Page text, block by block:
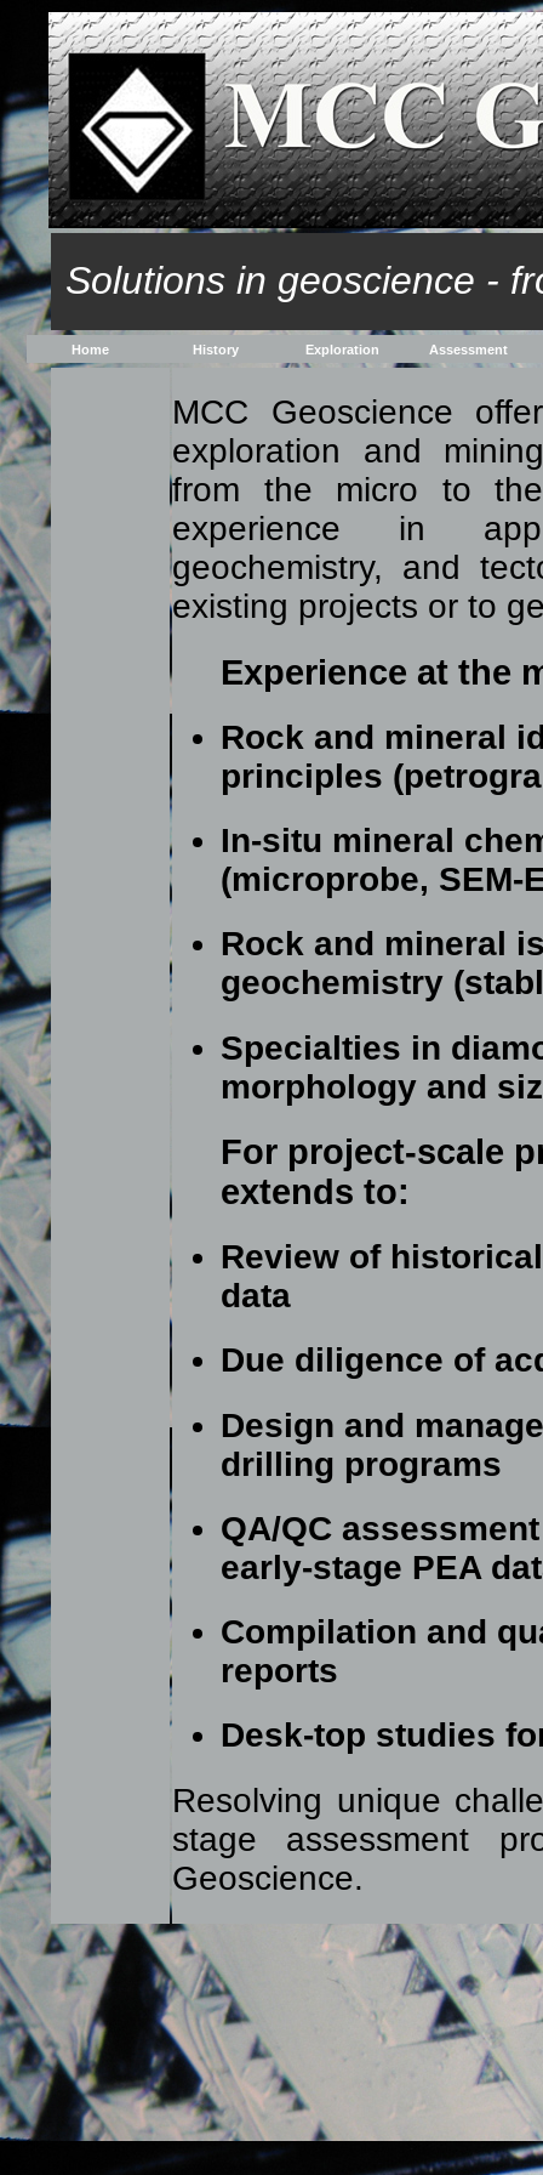
Solutions in geoscience -
Home History Exploration Assessment
MCC Geoscience
exploration and
from the micro to
experience in
geochemistry, and
existing projects or to
Experience at the
Rock and mineral
principles
In-situ mineral
(microprobe, SEM-
Rock and mineral
geochemistry
Specialties in
morphology and
For project-scale
extends to:
Review of
data
Due diligence of
Design and
drilling programs
QA/QC
early-stage PEA
Compilation and
reports
Desk-top studies
Resolving unique
stage assessment
Geoscience.